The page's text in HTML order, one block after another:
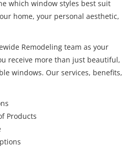
which window styles best suit
home, your personal aesthetic,
Remodeling team as your
receive more than just beautiful,
windows. Our services, benefits,
Products